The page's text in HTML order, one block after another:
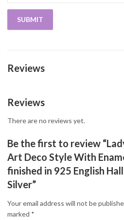
Reviews
Reviews
There are no reviews yet.
Be the first to review
Art Deco Style With
finished in 925 English
Silver”
Your email address will not be
marked *